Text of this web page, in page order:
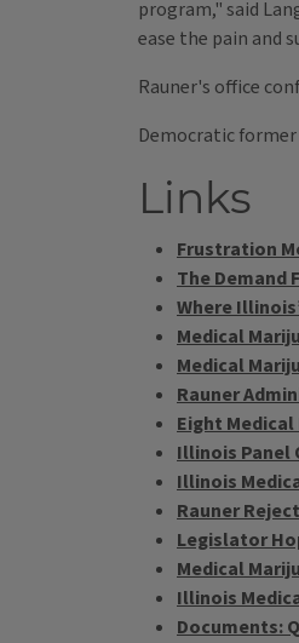
program," said
ease the pain and
Rauner's office
Democratic
Links
Frustration
The Demand
Where
Medical
Medical
Rauner
Eight
Illinois Panel
Illinois
Rauner
Legislator
Medical
Illinois
Documents: